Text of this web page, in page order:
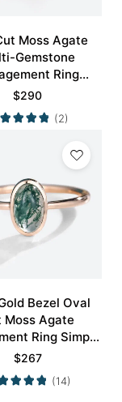
Moss Agate
Gemstone
Ring
Inspired Bridal
Ring
$290
(2)
Bezel Oval
Moss Agate
Ring Simple
Ring
$267
(14)